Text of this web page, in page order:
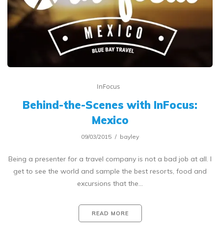
InFocus
Behind-the-Scenes with InFocus:
Mexico
09/03/2015 bayley
Being a presenter for a travel company is not a bad job at all. I
get to see the world and sample the best resorts, food and
excursions that the…
READ MORE